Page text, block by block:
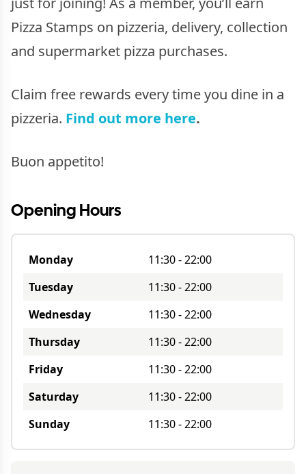
Pizza Stamps on pizzeria, delivery, collection
and supermarket pizza purchases.
Claim free rewards every time you dine in a
pizzeria. Find out more here.
Buon appetito!
Opening Hours
Monday 11:30-22:00
Tuesday
11:30-22:00
Wednesday
11:30-22:00
Thursday
11:30-22:00
Friday
11:30-22:00
Saturday
11:30-22:00
Sunday
11:30-22:00